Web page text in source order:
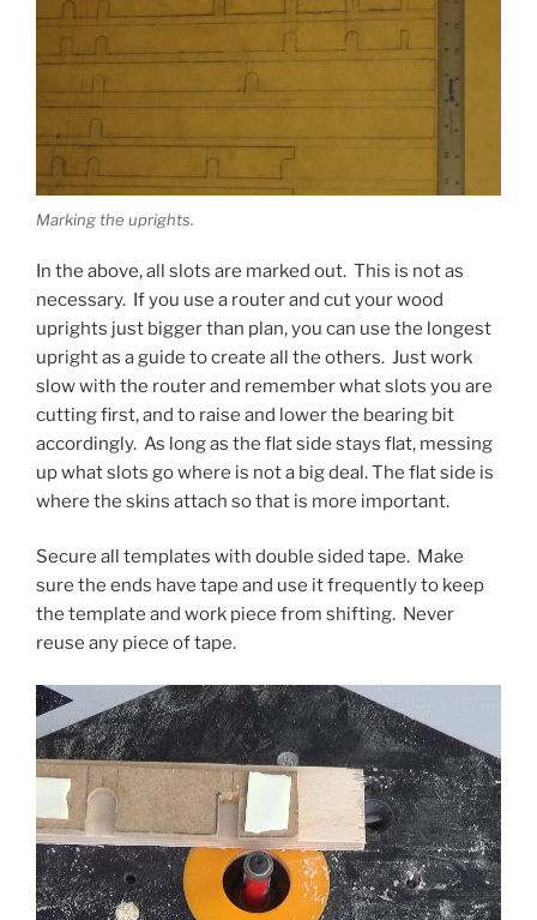
Marking the uprights.
In the above, all slots are marked out. This is not as
necessary. If you use a router and cut your wood
uprights just bigger than plan, you can use the longest
upright as a guide to create all the others. Just work
slow with the router and remember what slots you are
cutting first, and to raise and lower the bearing bit
accordingly. As long as the flat side stays flat, messing
up what slots go where is not a big deal. The flat side is
where the skins attach so that is more important.
Secure all templates with double sided tape. Make
sure the ends have tape and use it frequently to keep
the template and work piece from shifting. Never
reuse any piece of tape.